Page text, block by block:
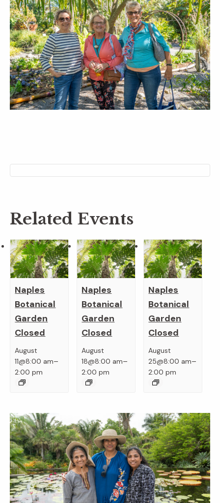
Related Events
Naples
Botanical
Garden
Closed
August
11@8:00 am–
2:00 pm
Naples
Botanical
Garden
Closed
August
18@8:00 am–
2:00 pm
Naples
Botanical
Garden
Closed
August
25@8:00 am–
2:00 pm